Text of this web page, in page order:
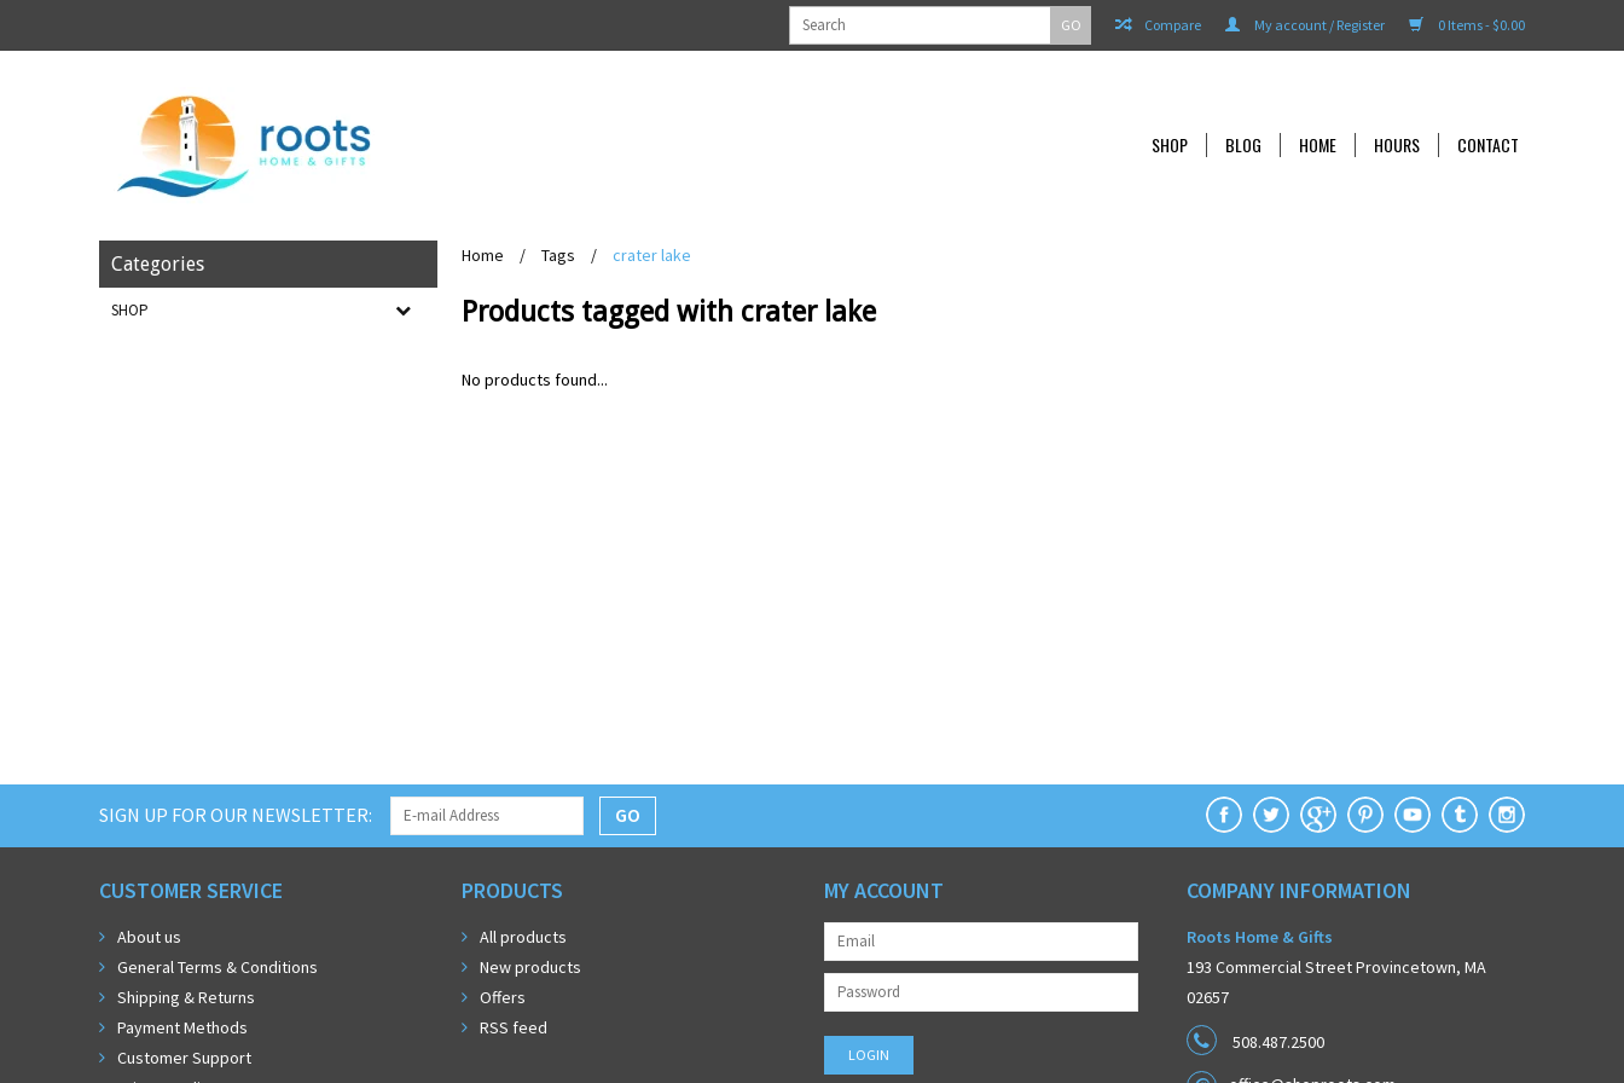
0 Items - $0.00
My account / Register
Compare
GO
SHOP BLOG HOME HOURS CONTACT
Categories
SHOP
Home / Tags / crater lake
Products tagged with crater lake
No products found...
SIGN UP FOR OUR NEWSLETTER: GO
CUSTOMER SERVICE
About us
General Terms & Conditions
Shipping & Returns
Payment Methods
Customer Support
PRODUCTS
All products
New products
Offers
RSS feed
MY ACCOUNT COMPANY INFORMATION
Roots Home & Gifts
193 Commercial Street Provincetown, MA
02657
508.487.2500